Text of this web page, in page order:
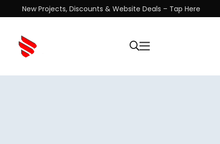
New Projects, Discounts & Website Deals – Tap Here